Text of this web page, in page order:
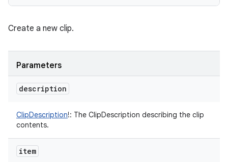
Create a new clip.
Parameters
description
ClipDescription!: The ClipDescription describing the clip
contents.
item